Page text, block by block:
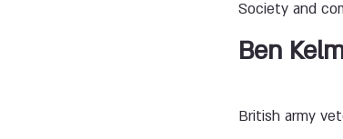
Society and
Ben
British army